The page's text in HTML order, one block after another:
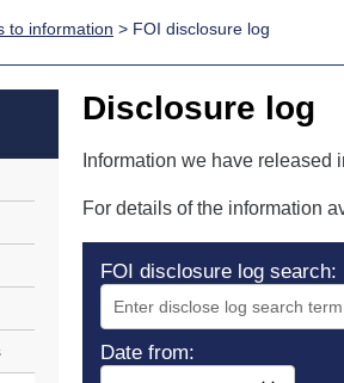
Professional
Advanced Qualifications
to information > FOI disclosure log
Disclosure log
Information we have released
For details of the information
FOI disclosure log search:
Date from: